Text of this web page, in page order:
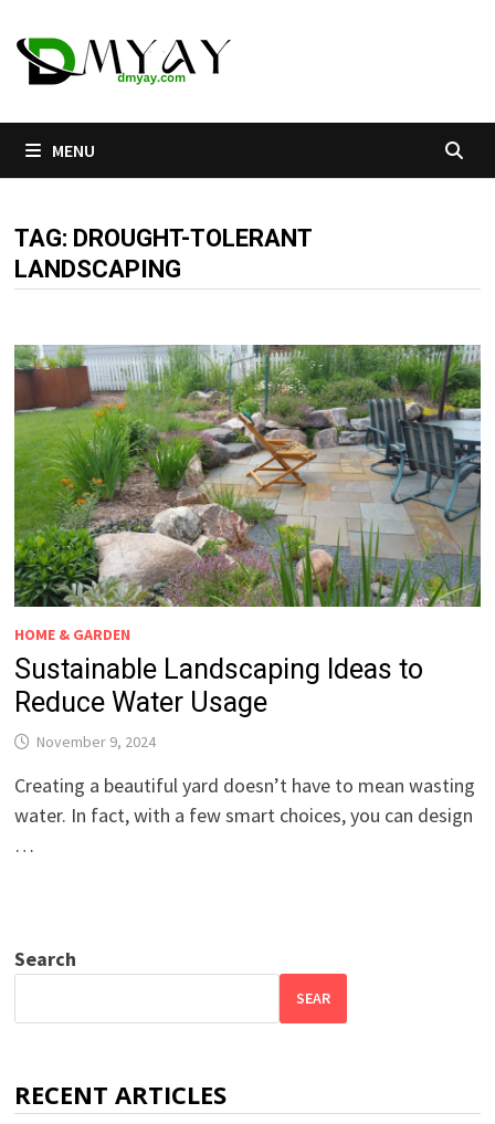
to
content
MENU
TAG: DROUGHT-TOLERANT
LANDSCAPING
HOME & GARDEN
Sustainable Landscaping Ideas to
Reduce Water Usage
November 9, 2024
Creating a beautiful yard doesn’t have to mean wasting
water. In fact, with a few smart choices, you can design
…
Search
SEAR
RECENT ARTICLES